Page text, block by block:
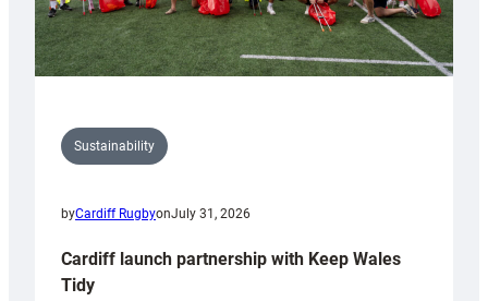
Sustainability
byCardiff RugbyonJuly 31, 2026
Cardiff launch partnership with Keep Wales
Tidy